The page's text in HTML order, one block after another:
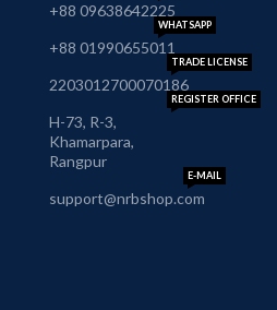
+88 09638642225
+88 01990655011
WHATSAPP
2203012700070186
TRADE LICENSE
H-73, R-3,
Khamarpara,
Rangpur
REGISTER OFFICE
support@nrbshop.com
E-MAIL